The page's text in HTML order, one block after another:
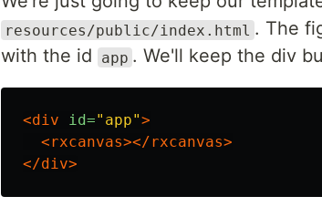
resources/public/index.html . The
with the id app . We'll keep the div
<div id="app">
<rxcanvas></rxcanvas>
</div>